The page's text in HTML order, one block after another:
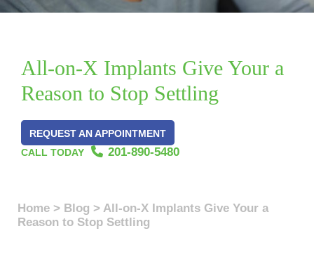
All-on-X Implants Give Your a
Reason to Stop Settling
REQUEST AN APPOINTMENT
CALL TODAY
201-890-5480
Home > Blog > All-on-X Implants Give Your a
Reason to Stop Settling